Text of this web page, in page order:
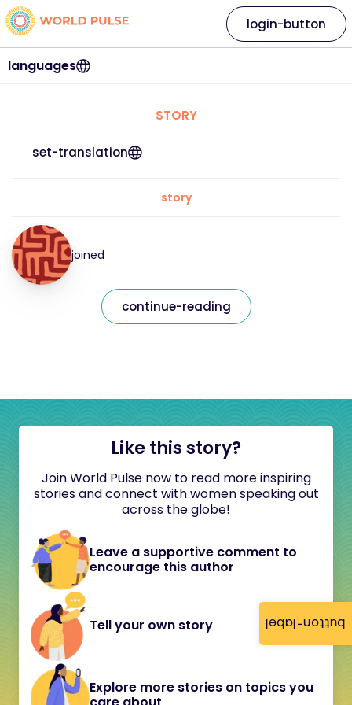
button-label
languages
login-button
STORY
set-translation
story
joined
continue-reading
Like this story?
Join World Pulse now to read more inspiring
stories and connect with women speaking out
across the globe!
Leave a supportive comment to
encourage this author
Tell your own story
Explore more stories on topics you